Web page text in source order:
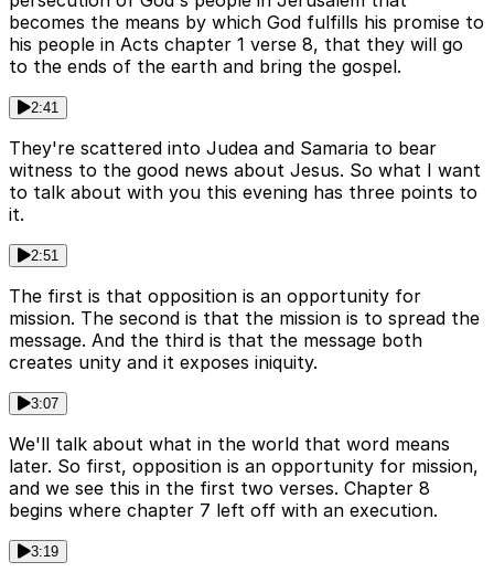
becomes the means by which God fulfills his promise to
his people in Acts chapter 1 verse 8, that they will go
to the ends of the earth and bring the gospel.
2:41
They're scattered into Judea and Samaria to bear
witness to the good news about Jesus. So what I want
to talk about with you this evening has three points to
it.
2:51
The first is that opposition is an opportunity for
mission. The second is that the mission is to spread the
message. And the third is that the message both
creates unity and it exposes iniquity.
3:07
We'll talk about what in the world that word means
later. So first, opposition is an opportunity for mission,
and we see this in the first two verses. Chapter 8
begins where chapter 7 left off with an execution.
3:19